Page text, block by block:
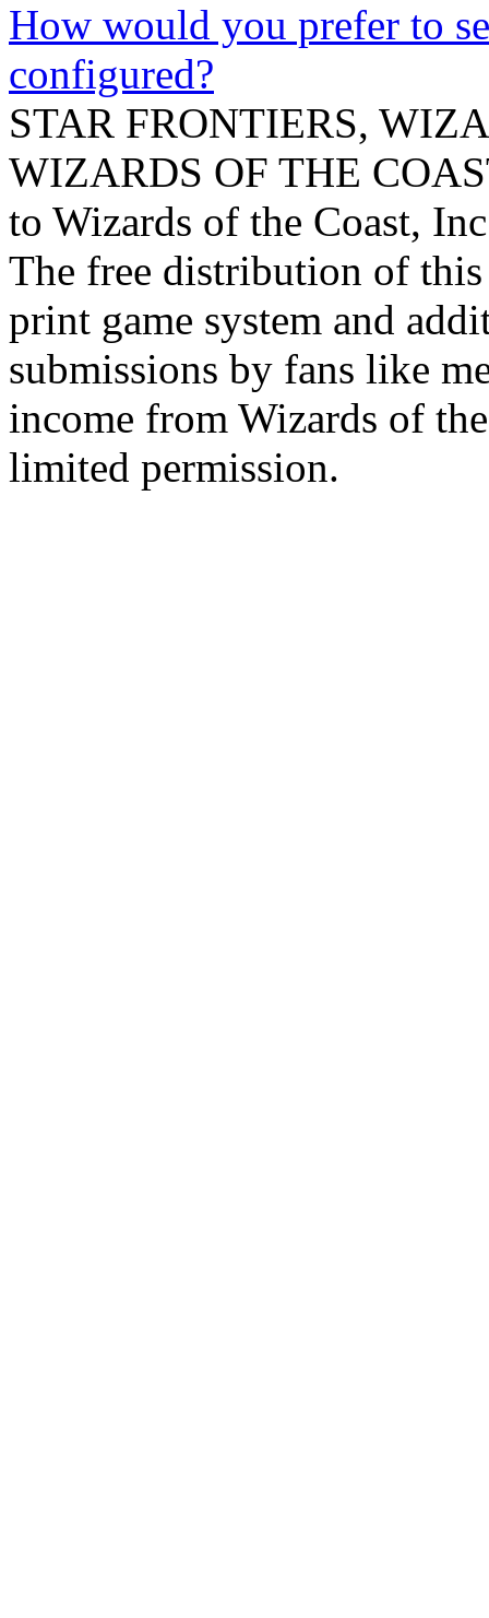
How would you prefer to
configured?
STAR FRONTIERS,
WIZARDS OF THE
to Wizards of the Coast,
The free distribution of
print game system and
submissions by fans like
income from Wizards of
limited permission.